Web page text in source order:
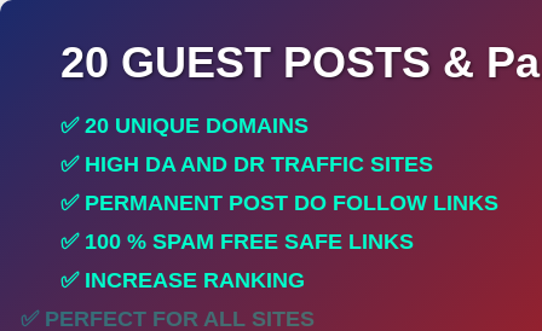
20 GUEST POSTS &
✅ 20 UNIQUE DOMAINS
✅ HIGH DA AND DR TRAFFIC SITES
✅ PERMANENT POST DO FOLLOW LINKS
✅ 100 % SPAM FREE SAFE LINKS
✅ INCREASE RANKING
✅ PERFECT FOR ALL SITES